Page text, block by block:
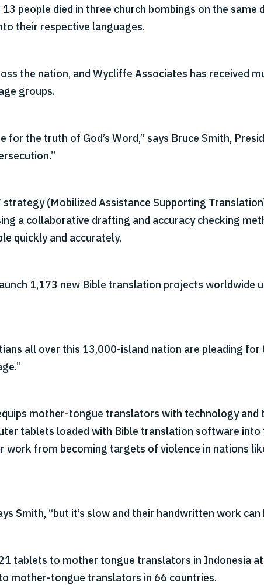
people died in three church bombings on the same
their respective languages.
the nation, and Wycliffe Associates has received
groups.
the truth of God’s Word,” says Bruce Smith,
(Mobilized Assistance Supporting
a collaborative drafting and accuracy checking
quickly and accurately.
1,173 new Bible translation projects worldwide
all over this 13,000-island nation are pleading
mother-tongue translators with technology
tablets loaded with Bible translation software
from becoming targets of violence in nations
Smith, “but it’s slow and their handwritten work
tablets to mother tongue translators in Indonesia
mother-tongue translators in 66 countries.